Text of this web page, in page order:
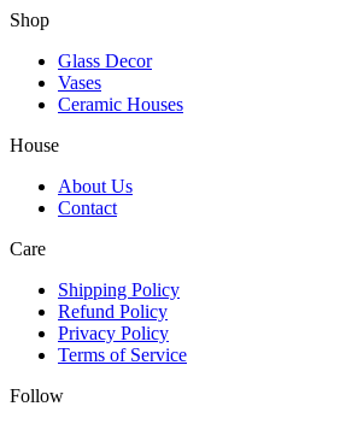
Shop
Glass Decor
Vases
Ceramic Houses
House
About Us
Contact
Care
Shipping Policy
Refund Policy
Privacy Policy
Terms of Service
Follow